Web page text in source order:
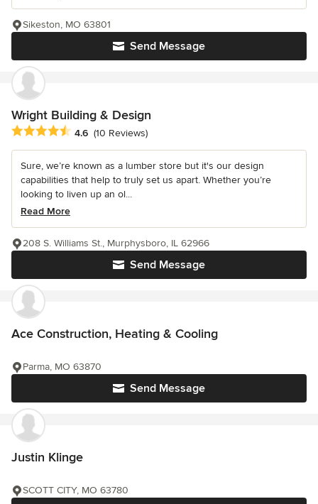
Send Message
Sikeston, MO 63801
Wright Building & Design
Average rating: 4.6 out of 5 stars
4.6 (10 Reviews)
Sure, we’re known as a lumber store but it's our design
capabilities that help to truly set us apart. Whether you’re
looking to liven up an ol...
Read More
Send Message
208 S. Williams St., Murphysboro, IL 62966
Ace Construction, Heating & Cooling
Send Message
Parma, MO 63870
Justin Klinge
SCOTT CITY, MO 63780